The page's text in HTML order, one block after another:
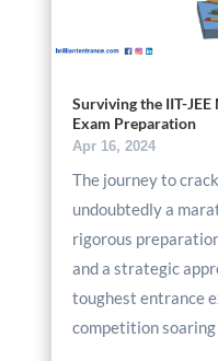
Surviving the IIT-
Exam Preparation
Apr 16, 2024
The journey to
undoubtedly a
rigorous
and a strategic
toughest entrance
competition